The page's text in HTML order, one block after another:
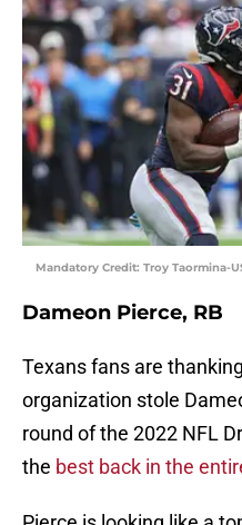
Mandatory Credit: Troy Taormina-
Dameon Pierce, RB
Texans fans are
organization stole
round of the 2022 NFL
the best back in the